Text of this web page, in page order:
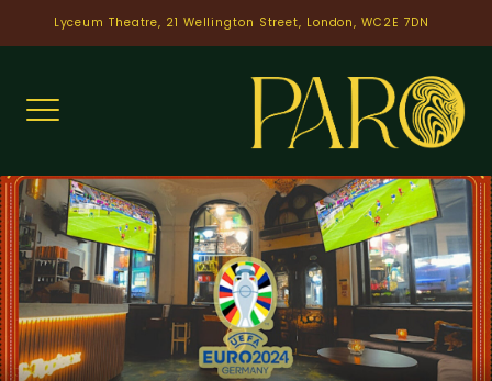
to
Lyceum Theatre, 21 Wellington Street, London, WC2E 7DN